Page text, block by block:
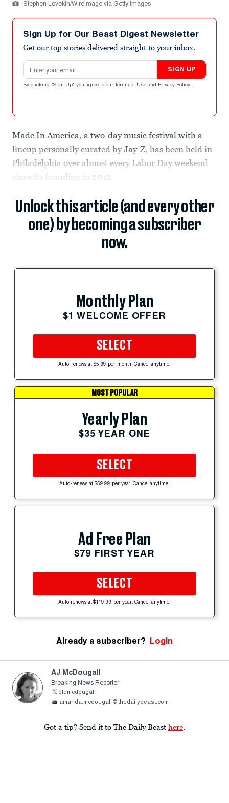
Stephen Lovekin/WireImage via Getty Images
Sign Up for Our Beast Digest Newsletter
Get our top stories delivered straight to your inbox.
Email address
SIGN UP
By clicking "Sign Up" you agree to our Terms of Use and Privacy Policy .
Made In America, a two-day music festival with a
lineup personally curated byJay-Z, has been held in
Philadelphia over almost every Labor Day weekend
since its founding in 2012.
Unlock this article (and every other
one) by becoming a subscriber
now.
Monthly Plan
$1 WELCOME OFFER
SELECT
Auto-renews at $5.99 per month. Cancel anytime.
MOST POPULAR
Yearly Plan
$35 YEAR ONE
SELECT
Auto-renews at $59.99 per year. Cancel anytime.
Ad Free Plan
$79 FIRST YEAR
SELECT
Auto-renews at $119.99 per year. Cancel anytime.
Already a subscriber? Login
AJ McDougall
Breaking News Reporter
oldmcdougall
amanda.mcdougall@thedailybeast.com
Got a tip? Send it to The Daily Beast here.